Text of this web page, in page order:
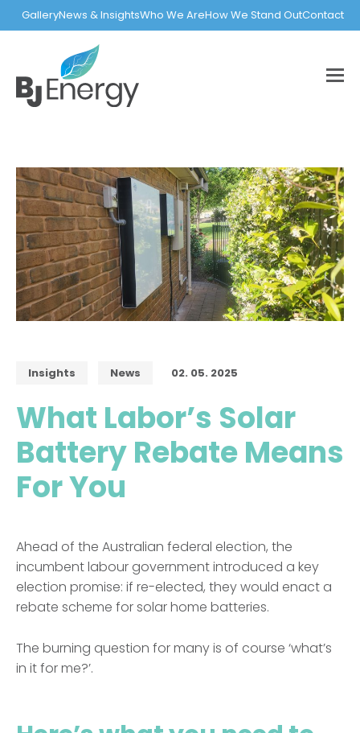
GalleryNews & InsightsWho We AreHow We Stand OutContact
Insights News 02. 05. 2025
What Labor’s Solar
Battery Rebate Means
For You
Ahead of the Australian federal election, the
incumbent labour government introduced a key
election promise: if re-elected, they would enact a
rebate scheme for solar home batteries.
The burning question for many is of course ‘what’s
in it for me?’.